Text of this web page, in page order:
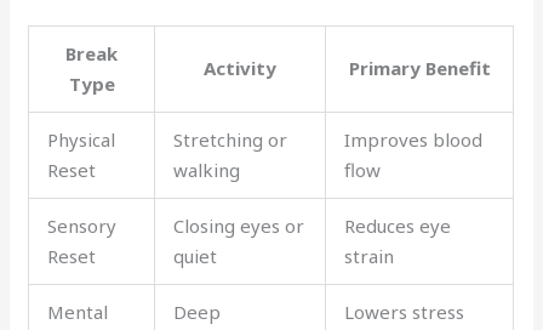
Break
Type
Activity Primary Benefit
Physical
Reset
Stretching or
walking
Improves blood
flow
Sensory
Reset
Closing eyes or
quiet
Reduces eye
strain
Mental
Deep
Lowers stress